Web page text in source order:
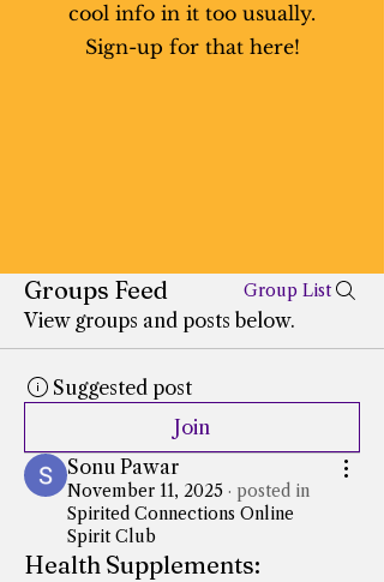
cool info in it too usually.
Sign-up for that here!
Groups Feed Group List
View groups and posts below.
Suggested post
Join
Sonu Pawar
November 11, 2025 · posted in
Spirited Connections Online
Spirit Club
Health Supplements: